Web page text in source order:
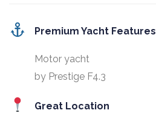
Premium Yacht Features
Motor yacht
by Prestige F4.3
Great Location